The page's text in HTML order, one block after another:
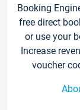
Booking
free direct
or use your
Increase
voucher